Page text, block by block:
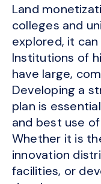
Land
colleges and
explored, it
Institutions of
have large,
Developing a
plan is
and best use
Whether it is
innovation
facilities, or